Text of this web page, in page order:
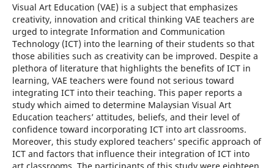
Visual Art Education (VAE) is a subject that emphasizes
creativity, innovation and critical thinking VAE teachers are
urged to integrate Information and Communication
Technology (ICT) into the learning of their students so that
those abilities such as creativity can be improved. Despite a
plethora of literature that highlights the benefits of ICT in
learning, VAE teachers were found not serious toward
integrating ICT into their teaching. This paper reports a
study which aimed to determine Malaysian Visual Art
Education teachers’ attitudes, beliefs, and their level of
confidence toward incorporating ICT into art classrooms.
Moreover, this study explored teachers’ specific approach of
ICT and factors that influence their integration of ICT into